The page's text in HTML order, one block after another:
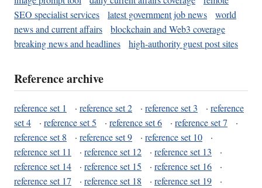
SEO specialist services
latest government job news
world
news and current affairs
blockchain and Web3 coverage
breaking news and headlines
high-authority guest post sites
Reference archive
reference set 1 · reference set 2 · reference set 3 · reference
set 4
· reference set 5 · reference set 6 · reference set 7
·
reference set 8
· reference set 9 · reference set 10
·
reference set 11
· reference set 12 · reference set 13
·
reference set 14
· reference set 15 · reference set 16
·
reference set 17
· reference set 18 · reference set 19
·